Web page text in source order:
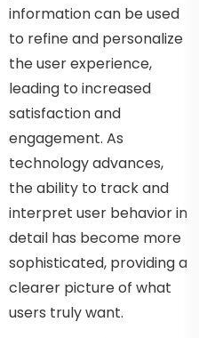
information can be used
to refine and personalize
the user experience,
leading to increased
satisfaction and
engagement. As
technology advances,
the ability to track and
interpret user behavior in
detail has become more
sophisticated, providing a
clearer picture of what
users truly want.